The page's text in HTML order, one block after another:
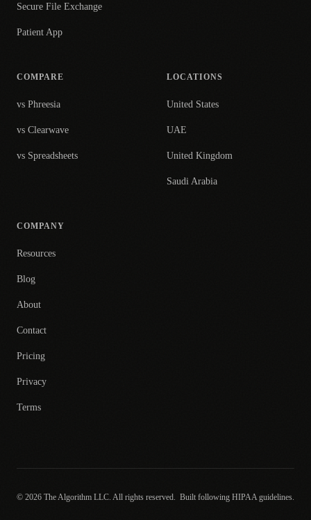
Secure File Exchange
Patient App
COMPARE
vs Phreesia
vs Clearwave
vs Spreadsheets
LOCATIONS
United States
UAE
United Kingdom
Saudi Arabia
COMPANY
Resources
Blog
About
Contact
Pricing
Privacy
Terms
© 2026 The Algorithm LLC. All rights reserved. Built following HIPAA guidelines.